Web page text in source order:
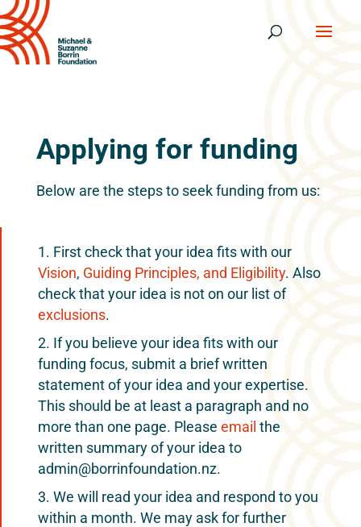
Applying for funding
Below are the steps to seek funding from us:
First check that your idea fits with our
Vision, Guiding Principles, and Eligibility. Also
check that your idea is not on our list of
exclusions.
If you believe your idea fits with our
funding focus, submit a brief written
statement of your idea and your expertise.
This should be at least a paragraph and no
more than one page. Please email the
written summary of your idea to
admin@borrinfoundation.nz.
We will read your idea and respond to you
within a month. We may ask for further